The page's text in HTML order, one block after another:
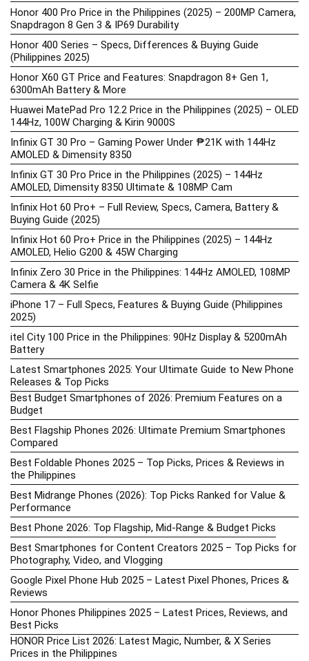
Honor 400 Pro Price in the Philippines (2025) – 200MP Camera,
Snapdragon 8 Gen 3 & IP69 Durability
Honor 400 Series – Specs, Differences & Buying Guide
(Philippines 2025)
Honor X60 GT Price and Features: Snapdragon 8+ Gen 1,
6300mAh Battery & More
Huawei MatePad Pro 12.2 Price in the Philippines (2025) – OLED
144Hz, 100W Charging & Kirin 9000S
Infinix GT 30 Pro – Gaming Power Under ₱21K with 144Hz
AMOLED & Dimensity 8350
Infinix GT 30 Pro Price in the Philippines (2025) – 144Hz
AMOLED, Dimensity 8350 Ultimate & 108MP Cam
Infinix Hot 60 Pro+ – Full Review, Specs, Camera, Battery &
Buying Guide (2025)
Infinix Hot 60 Pro+ Price in the Philippines (2025) – 144Hz
AMOLED, Helio G200 & 45W Charging
Infinix Zero 30 Price in the Philippines: 144Hz AMOLED, 108MP
Camera & 4K Selfie
iPhone 17 – Full Specs, Features & Buying Guide (Philippines
2025)
itel City 100 Price in the Philippines: 90Hz Display & 5200mAh
Battery
Latest Smartphones 2025: Your Ultimate Guide to New Phone
Releases & Top Picks
Best Budget Smartphones of 2026: Premium Features on a
Budget
Best Flagship Phones 2026: Ultimate Premium Smartphones
Compared
Best Foldable Phones 2025 – Top Picks, Prices & Reviews in
the Philippines
Best Midrange Phones (2026): Top Picks Ranked for Value &
Performance
Best Phone 2026: Top Flagship, Mid-Range & Budget Picks
Best Smartphones for Content Creators 2025 – Top Picks for
Photography, Video, and Vlogging
Google Pixel Phone Hub 2025 – Latest Pixel Phones, Prices &
Reviews
Honor Phones Philippines 2025 – Latest Prices, Reviews, and
Best Picks
HONOR Price List 2026: Latest Magic, Number, & X Series
Prices in the Philippines